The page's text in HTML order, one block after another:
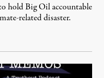
hold Big Oil accountable
related disaster.
6, 2026